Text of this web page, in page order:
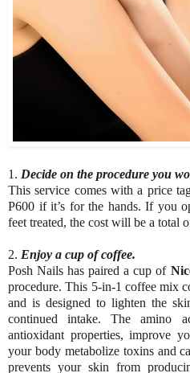
1. Decide on the procedure you
This service comes with a price
P600 if it’s for the hands. If you
feet treated, the cost will be a total
2. Enjoy a cup of coffee.
Posh Nails has paired a cup of
procedure. This 5-in-1 coffee mix
and is designed to lighten the
continued intake. The amino
antioxidant properties, improve
your body metabolize toxins and
prevents your skin from